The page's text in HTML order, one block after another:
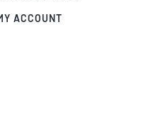
ACCOUNT